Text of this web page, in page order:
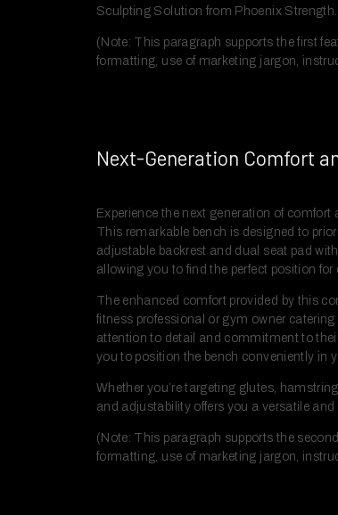
Sculpting Solution from Phoenix Strength.
(Note: This paragraph supports the first
formatting, use of marketing jargon,
Next-Generation Comfort
Experience the next generation of
This remarkable bench is designed to
adjustable backrest and dual seat pad
allowing you to find the perfect position for
The enhanced comfort provided by this
fitness professional or gym owner
attention to detail and commitment to
you to position the bench conveniently in
Whether you’re targeting glutes,
and adjustability offers you a versatile
(Note: This paragraph supports the
formatting, use of marketing jargon,